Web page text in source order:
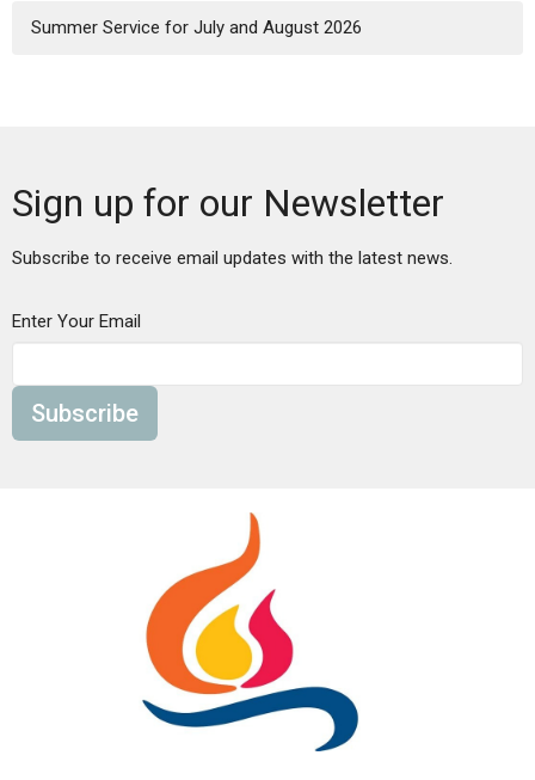
Summer Service for July and August 2026
Sign up for our Newsletter
Subscribe to receive email updates with the latest news.
Enter Your Email
Subscribe